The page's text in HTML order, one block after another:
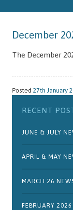
December
The December
Posted 27th January
RECENT
JUNE & JULY
APRIL & MAY
MARCH 26
FEBRUARY